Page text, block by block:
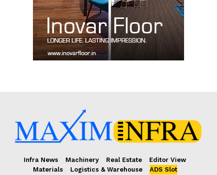
Infra News Machinery Real Estate
Editor View
Materials
Logistics & Warehouse
ADS Slot